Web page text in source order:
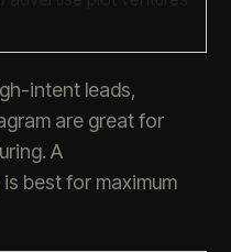
intent leads,
are great for
A
is best for maximum